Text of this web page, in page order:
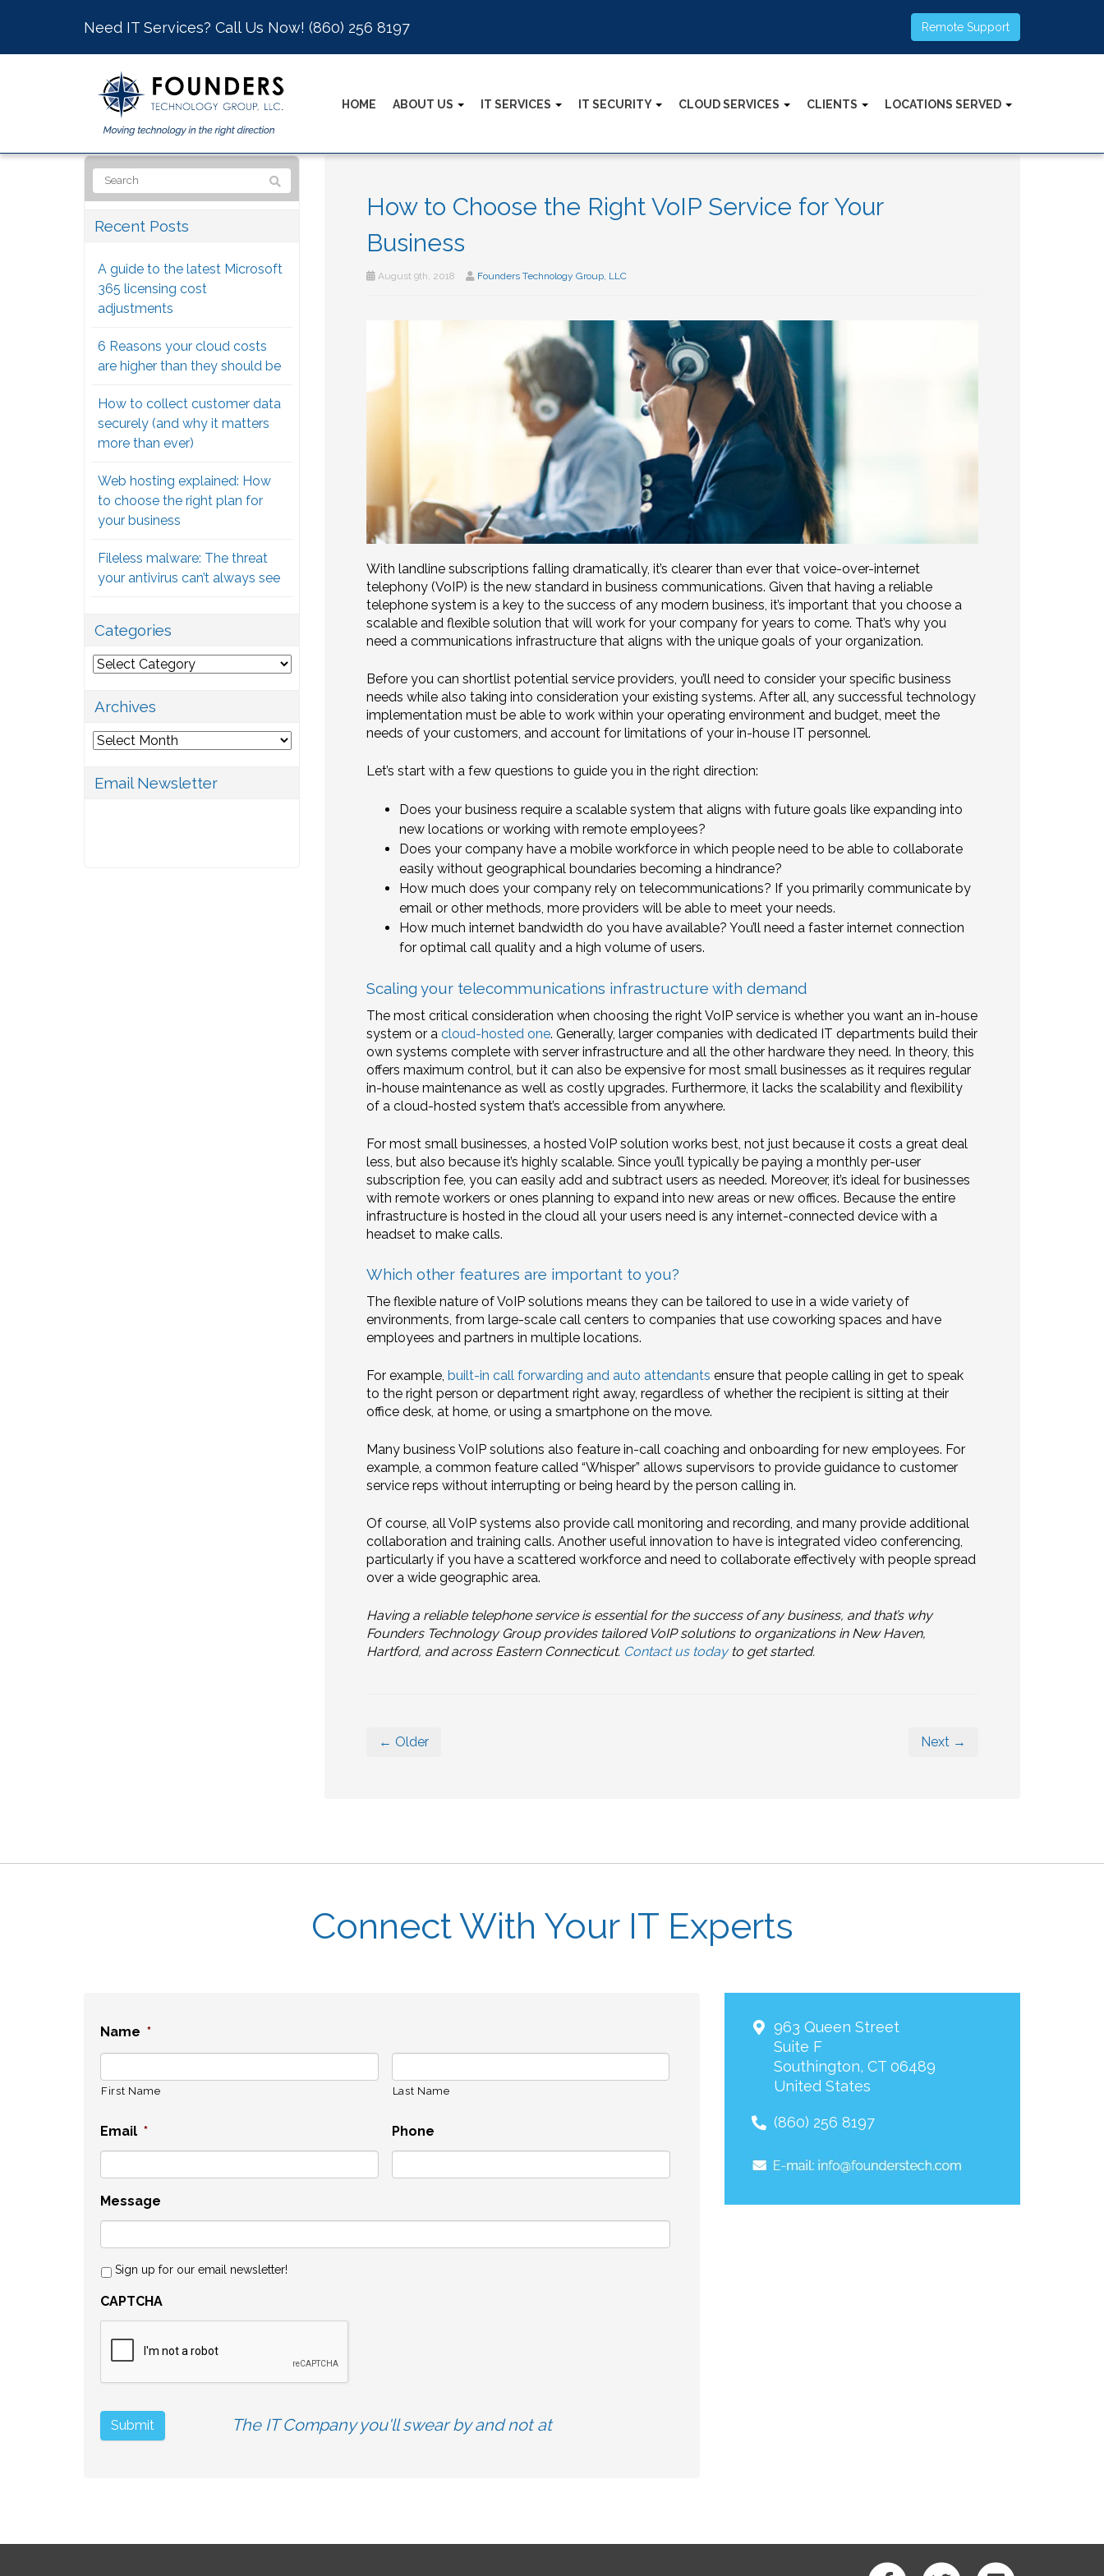
Need IT Services? Call Us Now! (860) 256 8197 Remote Support
HOME ABOUT US IT SERVICES IT SECURITY CLOUD SERVICES CLIENTS LOCATIONS SERVED
How to Choose the Right VoIP Service for Your
Business
August 9th, 2018 Founders Technology Group, LLC
With landline subscriptions falling dramatically, it’s clearer than ever that voice-over-internet
telephony (VoIP) is the new standard in business communications. Given that having a reliable
telephone system is a key to the success of any modern business, it’s important that you choose a
scalable and flexible solution that will work for your company for years to come. That’s why you
need a communications infrastructure that aligns with the unique goals of your organization.
Before you can shortlist potential service providers, you’ll need to consider your specific business
needs while also taking into consideration your existing systems. After all, any successful technology
implementation must be able to work within your operating environment and budget, meet the
needs of your customers, and account for limitations of your in-house IT personnel.
Let’s start with a few questions to guide you in the right direction:
Does your business require a scalable system that aligns with future goals like expanding into
new locations or working with remote employees?
Does your company have a mobile workforce in which people need to be able to collaborate
easily without geographical boundaries becoming a hindrance?
How much does your company rely on telecommunications? If you primarily communicate by
email or other methods, more providers will be able to meet your needs.
How much internet bandwidth do you have available? You’ll need a faster internet connection
for optimal call quality and a high volume of users.
Scaling your telecommunications infrastructure with demand
The most critical consideration when choosing the right VoIP service is whether you want an in-house
system or a cloud-hosted one. Generally, larger companies with dedicated IT departments build their
own systems complete with server infrastructure and all the other hardware they need. In theory, this
offers maximum control, but it can also be expensive for most small businesses as it requires regular
in-house maintenance as well as costly upgrades. Furthermore, it lacks the scalability and flexibility
of a cloud-hosted system that’s accessible from anywhere.
For most small businesses, a hosted VoIP solution works best, not just because it costs a great deal
less, but also because it’s highly scalable. Since you’ll typically be paying a monthly per-user
subscription fee, you can easily add and subtract users as needed. Moreover, it’s ideal for businesses
with remote workers or ones planning to expand into new areas or new offices. Because the entire
infrastructure is hosted in the cloud all your users need is any internet-connected device with a
headset to make calls.
Which other features are important to you?
The flexible nature of VoIP solutions means they can be tailored to use in a wide variety of
environments, from large-scale call centers to companies that use coworking spaces and have
employees and partners in multiple locations.
For example, built-in call forwarding and auto attendants ensure that people calling in get to speak
to the right person or department right away, regardless of whether the recipient is sitting at their
office desk, at home, or using a smartphone on the move.
Many business VoIP solutions also feature in-call coaching and onboarding for new employees. For
example, a common feature called “Whisper” allows supervisors to provide guidance to customer
service reps without interrupting or being heard by the person calling in.
Of course, all VoIP systems also provide call monitoring and recording, and many provide additional
collaboration and training calls. Another useful innovation to have is integrated video conferencing,
particularly if you have a scattered workforce and need to collaborate effectively with people spread
over a wide geographic area.
Having a reliable telephone service is essential for the success of any business, and that’s why
Founders Technology Group provides tailored VoIP solutions to organizations in New Haven,
Hartford, and across Eastern Connecticut. Contact us todayto get started.
← Older Next →
Recent Posts
A guide to the latest Microsoft
365 licensing cost
adjustments
6 Reasons your cloud costs
are higher than they should be
How to collect customer data
securely (and why it matters
more than ever)
Web hosting explained: How
to choose the right plan for
your business
Fileless malware: The threat
your antivirus can’t always see
Categories
Categories
Archives
Archives
Email Newsletter
Connect With Your IT Experts
Name *
First Name Last Name
Email * Phone
Message
Sign up for our email newsletter!
CAPTCHA
The IT Company you'll swear by and not at
963 Queen Street
Suite F
Southington, CT 06489
United States
(860) 256 8197